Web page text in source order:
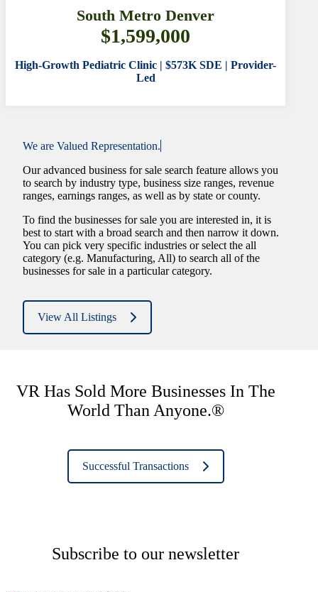
South Metro Denver
$1,599,000
High-Growth Pediatric Clinic | $573K SDE | Provider-
Led
We are Valued Representation.
Our advanced business for sale search feature allows you
to search by industry type, business size ranges, revenue
ranges, earnings ranges, as well as by state or county.
To find the businesses for sale you are interested in, it is
best to start with a broad search and then narrow it down.
You can pick very specific industries or select the all
category (e.g. Manufacturing, All) to search all of the
businesses for sale in a particular category.
View All Listings
VR Has Sold More Businesses In The
World Than Anyone.®
Successful Transactions
Subscribe to our newsletter